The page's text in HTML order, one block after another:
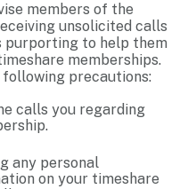
members of the
unsolicited calls
purporting to help them
memberships.
precautions:
calls you regarding
any personal
on your timeshare